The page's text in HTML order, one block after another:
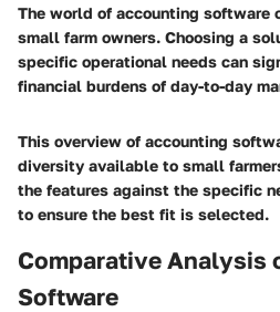
The world of accounting software
small farm owners. Choosing a
specific operational needs can
financial burdens of day-to-day
This overview of accounting
diversity available to small
the features against the specific
to ensure the best fit is selected.
Comparative Analysis
Software